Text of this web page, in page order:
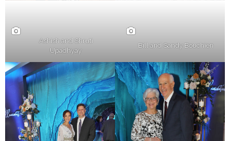
Ashish and Shruti
Upadhyay
Bill and Sandy Bouchien